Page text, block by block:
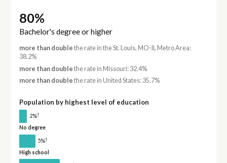
80%
Bachelor's degree or higher
more than double the rate in the St. Louis, MO-IL Metro Area:
38.2%
more than double the rate in Missouri: 32.4%
more than double the rate in United States: 35.7%
Population by highest level of education
2%†
No degree
5%†
High school